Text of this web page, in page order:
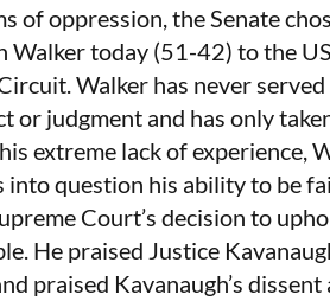
of oppression, the Senate
Walker today (51-42) to the
Walker has never
or judgment and has only
extreme lack of experience,
into question his ability to be
Court’s decision to
He praised Justice
praised Kavanaugh’s